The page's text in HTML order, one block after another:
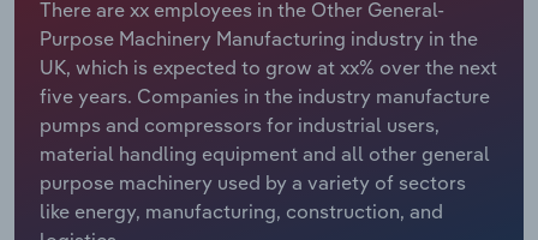
There are xx employees in the Other General-
Purpose Machinery Manufacturing industry in the
UK, which is expected to grow at xx% over the next
five years. Companies in the industry manufacture
pumps and compressors for industrial users,
material handling equipment and all other general
purpose machinery used by a variety of sectors
like energy, manufacturing, construction, and
Relpro
Marketing
Private Equity
Procurement
Sales
Accommodation & Food Services
Mining
Personal Services
Professional, Scientific and Technical
Industry Classifications